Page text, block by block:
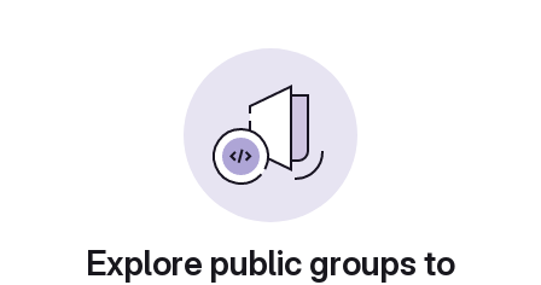
Explore public groups to